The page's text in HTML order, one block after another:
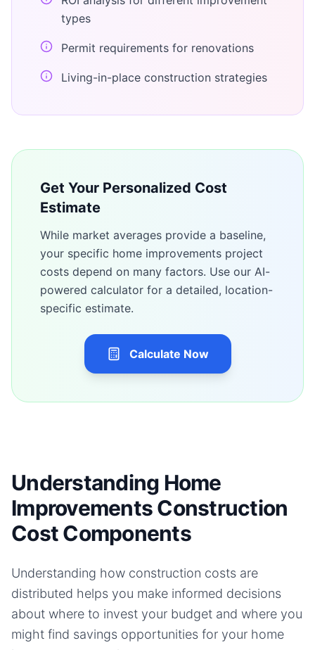
types
Permit requirements for renovations
Living-in-place construction strategies
Get Your Personalized Cost
Estimate
While market averages provide a baseline,
your specific home improvements project
costs depend on many factors. Use our AI-
powered calculator for a detailed, location-
specific estimate.
Calculate Now
Understanding Home
Improvements Construction
Cost Components
Understanding how construction costs are
distributed helps you make informed decisions
about where to invest your budget and where you
might find savings opportunities for your home